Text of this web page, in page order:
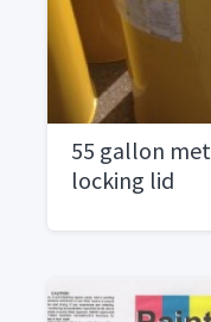
55 gallon
locking lid